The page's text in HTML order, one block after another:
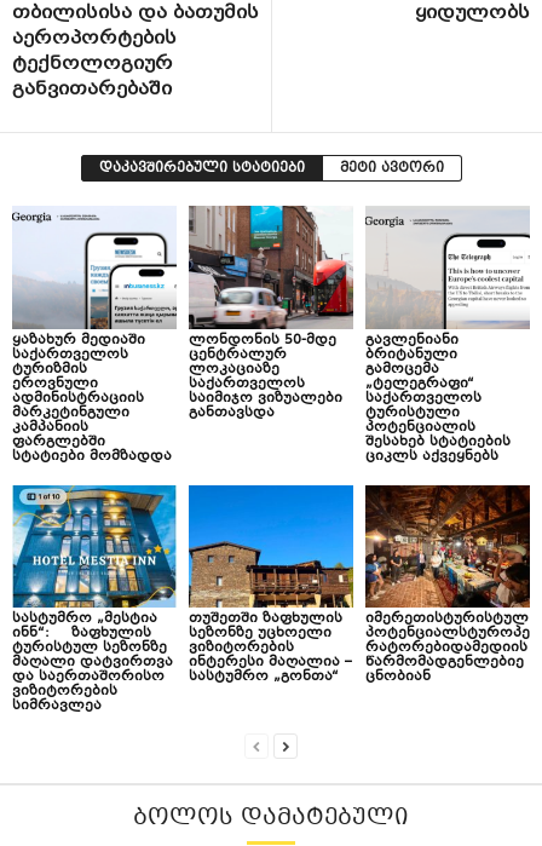
თბილისისა და ბათუმის
აეროპორტების
ტექნოლოგიურ
განვითარებაში
ყიდულობს
დაკავშირებული სტატიები მეტი ავტორი
ყაზახურ მედიაში
საქართველოს
ტურიზმის
ეროვნული
ადმინისტრაციის
მარკეტინგული
კამპანიის
ფარგლებში
სტატიები მომზადდა
ლონდონის 50-მდე
ცენტრალურ
ლოკაციაზე
საქართველოს
საიმიჯო ვიზუალები
განთავსდა
გავლენიანი
ბრიტანული
გამოცემა
„ტელეგრაფი“
საქართველოს
ტურისტული
პოტენციალის
შესახებ სტატიების
ციკლს აქვეყნებს
სასტუმრო „მესტია
ინნ“: ზაფხულის
ტურისტულ სეზონზე
მაღალი დატვირთვა
და საერთაშორისო
ვიზიტორების
სიმრავლეა
თუშეთში ზაფხულის
სეზონზე უცხოელი
ვიზიტორების
ინტერესი მაღალია –
სასტუმრო „გონთა“
იმერეთისტურისტულ
პოტენციალსტუროპე
რატორებიდამედიის
წარმომადგენლებიე
ცნობიან
ᲑᲝᲚᲝᲡ ᲓᲐᲛᲐᲢᲔᲑᲣᲚᲘ